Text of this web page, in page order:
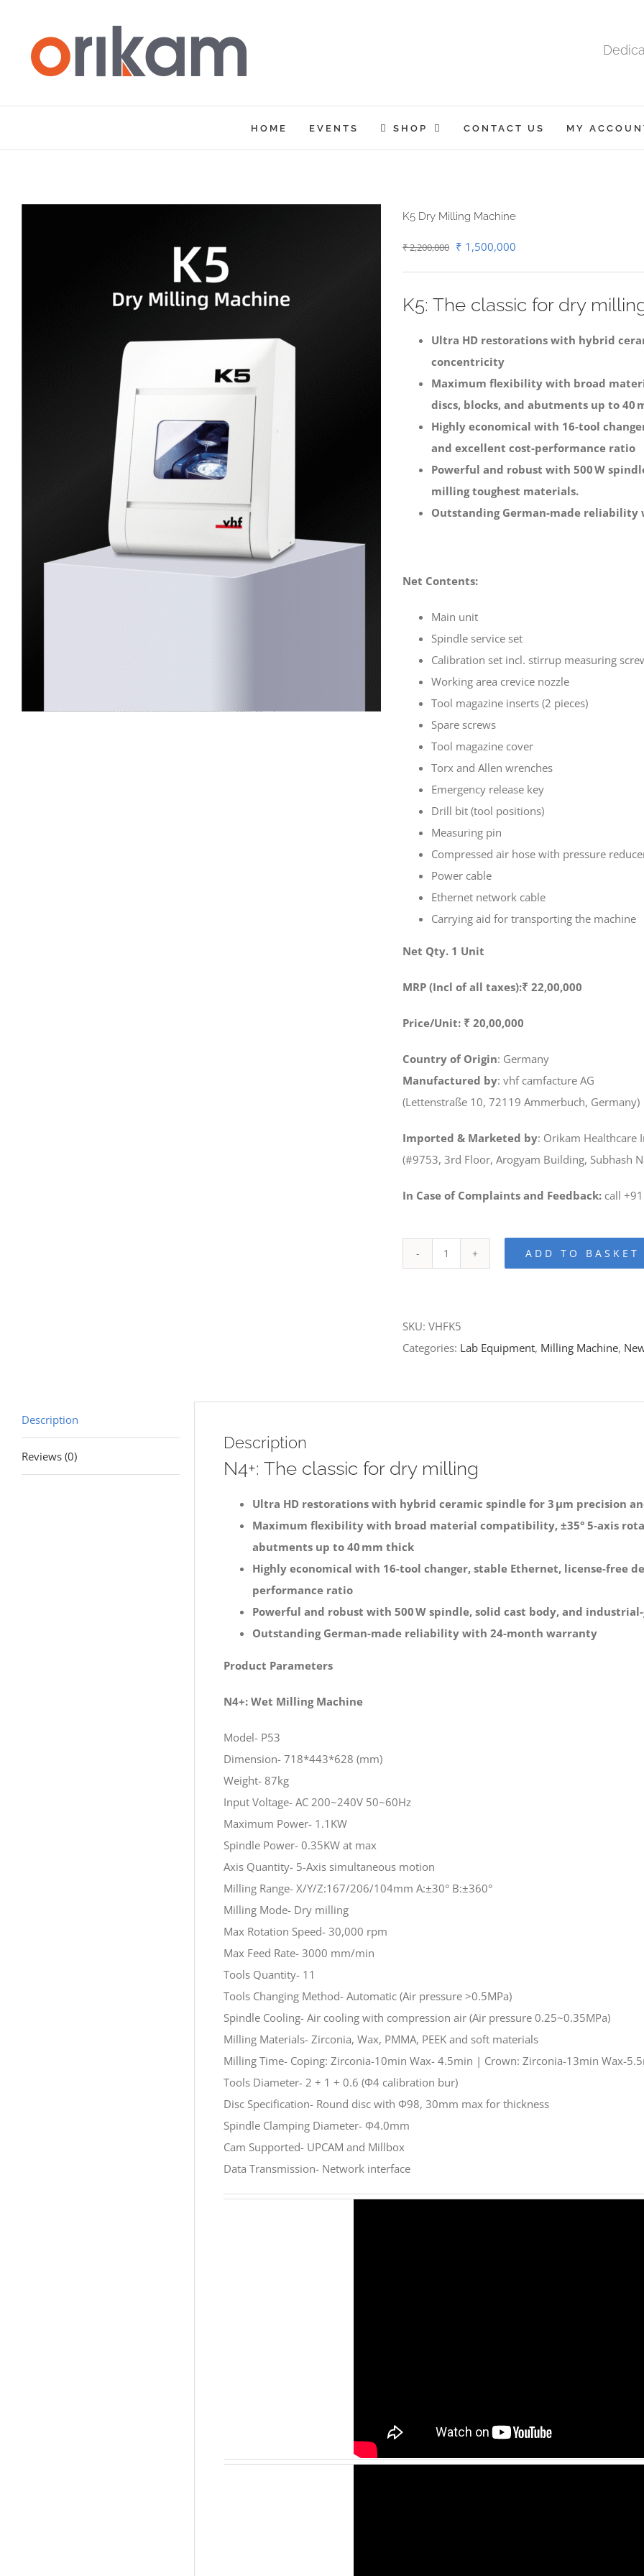
content
HOME EVENTS SHOP CONTACT US MY
K5 Dry Milling Machine
₹2,200,000 Original
₹ 2,200,000.
₹ 1,500,000
₹ 1,500,000.
K5: The classic for dry
Ultra HD restorations with hybrid
concentricity
Maximum flexibility with broad
discs, blocks, and abutments up to 40
Highly economical with 16-tool
and excellent cost-performance ratio
Powerful and robust with 500 W
milling toughest materials.
Outstanding German-made
Net Contents:
Main unit
Spindle service set
Calibration set incl. stirrup measuring
Working area crevice nozzle
Tool magazine inserts (2 pieces)
Spare screws
Tool magazine cover
Torx and Allen wrenches
Emergency release key
Drill bit (tool positions)
Measuring pin
Compressed air hose with pressure
Power cable
Ethernet network cable
Carrying aid for transporting the machine
Net Qty. 1 Unit
MRP (Incl of all taxes):₹ 22,00,000
Price/Unit: ₹ 20,00,000
Country of Origin: Germany
Manufactured by: vhf camfacture AG
(Lettenstraße 10, 72119 Ammerbuch, Germany)
Imported & Marketed by: Orikam Healthcare
(#9753, 3rd Floor, Arogyam Building, Subhash
In Case of Complaints and Feedback: call
Machine
quantity
ADD TO BASKET
SKU: VHFK5
Categories: Lab Equipment, Milling Machine,
Description
Reviews (0)
Description
N4+: The classic for dry milling
Ultra HD restorations with hybrid ceramic spindle for 3 μm precision
Maximum flexibility with broad material compatibility, ±35° 5-axis
abutments up to 40 mm thick
Highly economical with 16-tool changer, stable Ethernet, license-free
performance ratio
Powerful and robust with 500 W spindle, solid cast body, and
Outstanding German-made reliability with 24-month warranty
Product Parameters
N4+: Wet Milling Machine
Model- P53
Dimension- 718*443*628 (mm)
Weight- 87kg
Input Voltage- AC 200~240V 50~60Hz
Maximum Power- 1.1KW
Spindle Power- 0.35KW at max
Axis Quantity- 5-Axis simultaneous motion
Milling Range- X/Y/Z:167/206/104mm A:±30° B:±360°
Milling Mode- Dry milling
Max Rotation Speed- 30,000 rpm
Max Feed Rate- 3000 mm/min
Tools Quantity- 11
Tools Changing Method- Automatic (Air pressure >0.5MPa)
Spindle Cooling- Air cooling with compression air (Air pressure 0.25~0.35MPa)
Milling Materials- Zirconia, Wax, PMMA, PEEK and soft materials
Milling Time- Coping: Zirconia-10min Wax- 4.5min | Crown: Zirconia-13min Wax-
Tools Diameter- 2 + 1 + 0.6 (Φ4 calibration bur)
Disc Specification- Round disc with Φ98, 30mm max for thickness
Spindle Clamping Diameter- Φ4.0mm
Cam Supported- UPCAM and Millbox
Data Transmission- Network interface